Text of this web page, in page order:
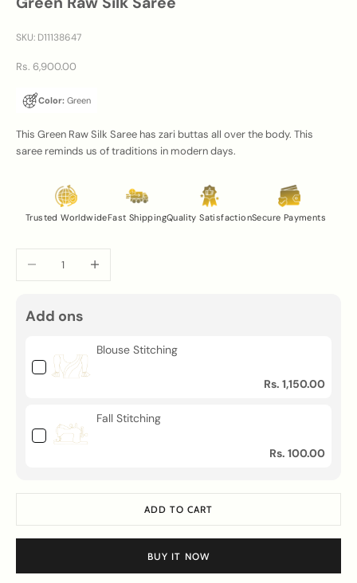
SKU: D11138647
Sale price
Rs. 6,900.00
Color: Green
This Green Raw Silk Saree has zari buttas all over the body. This
saree reminds us of traditions in modern days.
Trusted WorldwideFast ShippingQuality SatisfactionSecure Payments
Add ons
Blouse Stitching
Rs. 1,150.00
Fall Stitching
Rs. 100.00
ADD TO CART
BUY IT NOW